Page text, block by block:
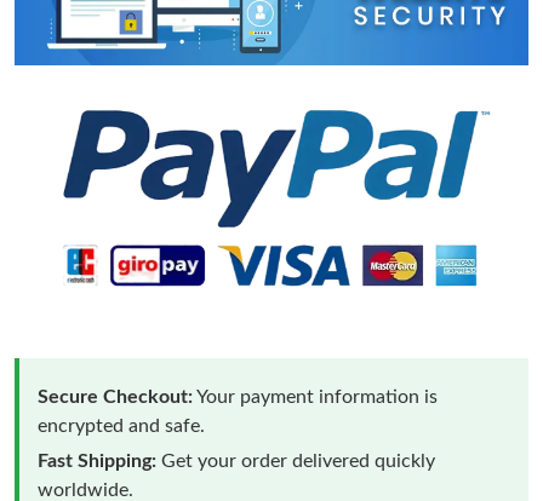
Secure Checkout:Your payment information is
encrypted and safe.
Fast Shipping: Get your order delivered quickly
worldwide.